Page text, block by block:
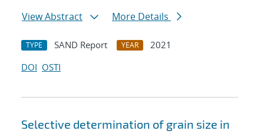
View Abstract
More Details
TYPE SAND Report YEAR
2021
DOI OSTI
Selective determination of grain size in